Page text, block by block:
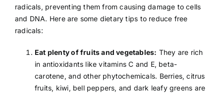
radicals, preventing them from causing damage to cells
and DNA. Here are some dietary tips to reduce free
radicals:
Eat plenty of fruits and vegetables: They are rich
in antioxidants likevitamins C and E, beta-
carotene, and other phytochemicals. Berries, citrus
fruits, kiwi, bell peppers, and dark leafy greens are